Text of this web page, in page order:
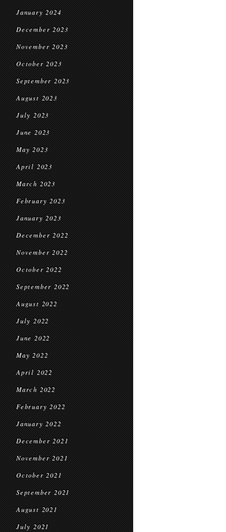
January 2024
December 2023
November 2023
October 2023
September 2023
August 2023
July 2023
June 2023
May 2023
April 2023
March 2023
February 2023
January 2023
December 2022
November 2022
October 2022
September 2022
August 2022
July 2022
June 2022
May 2022
April 2022
March 2022
February 2022
January 2022
December 2021
November 2021
October 2021
September 2021
August 2021
July 2021